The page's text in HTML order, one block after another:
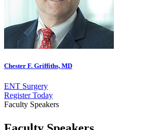
Chester F. Griffiths, MD
ENT Surgery
RegisterToday
Faculty Speakers